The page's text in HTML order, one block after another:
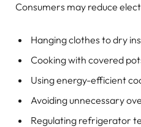
Consumers may reduce
Hanging clothes to dry
Cooking with covered
Using energy-efficient
Avoiding unnecessary
Regulating refrigerator